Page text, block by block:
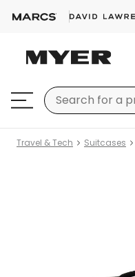
Travel & Tech Suitcases